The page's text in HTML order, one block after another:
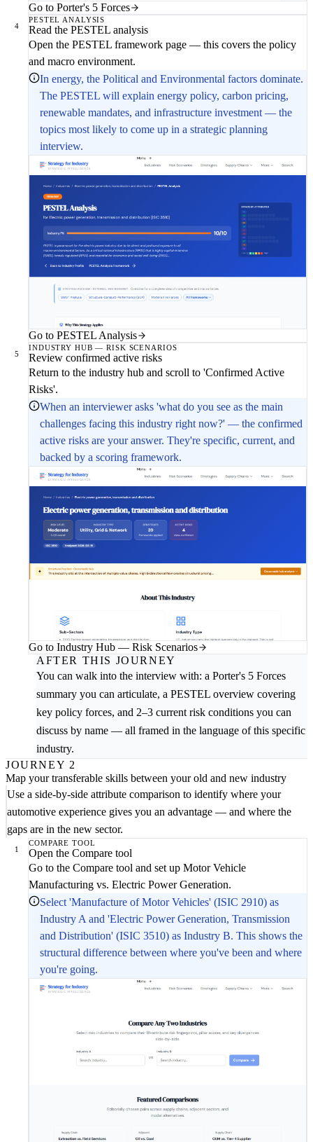
Go to Porter's 5 Forces
4
PESTEL ANALYSIS
Read the PESTEL analysis
Open the PESTEL framework page — this covers the policy
and macro environment.
In energy, the Political and Environmental factors dominate.
The PESTEL will explain energy policy, carbon pricing,
renewable mandates, and infrastructure investment — the
topics most likely to come up in a strategic planning
interview.
Go to PESTEL Analysis
5
INDUSTRY HUB — RISK SCENARIOS
Review confirmed active risks
Return to the industry hub and scroll to 'Confirmed Active
Risks'.
When an interviewer asks 'what do you see as the main
challenges facing this industry right now?' — the confirmed
active risks are your answer. They're specific, current, and
backed by a scoring framework.
Go to Industry Hub — Risk Scenarios
AFTER THIS JOURNEY
You can walk into the interview with: a Porter's 5 Forces
summary you can articulate, a PESTEL overview covering
key policy forces, and 2–3 current risk conditions you can
discuss by name — all framed in the language of this specific
industry.
JOURNEY 2
Map your transferable skills between your old and new industry
Use a side-by-side attribute comparison to identify where your
automotive experience gives you an advantage — and where the
gaps are in the new sector.
1
COMPARE TOOL
Open the Compare tool
Go to the Compare tool and set up Motor Vehicle
Manufacturing vs. Electric Power Generation.
Select 'Manufacture of Motor Vehicles' (ISIC 2910) as
Industry A and 'Electric Power Generation, Transmission
and Distribution' (ISIC 3510) as Industry B. This shows the
structural difference between where you've been and where
you're going.